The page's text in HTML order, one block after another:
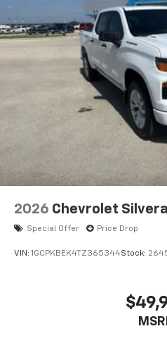
Subscription; Bluetooth®
Package; Standard Tailgate;
Pressure Monitoring
Bench Seat; Steering Wheel
Driver; Color-Keyed
Edition; OnStar Services
Windows with Passenger
Rubberized Vinyl Floor
Floor Mats; Inside Rearview
Tinted Glass; 12.3"
Display; 6-Speaker Audio
Mirror Caps; Electronic
Integrated Trailer Brake
Windows with Driver
2026 Chevrolet
Special Offer Price Drop
VIN: 1GCPKBEK4TZ365344Stock: